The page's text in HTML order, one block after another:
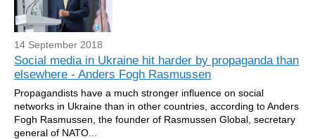
14 September 2018
Social media in Ukraine hit harder by propaganda than
elsewhere - Anders Fogh Rasmussen
Propagandists have a much stronger influence on social
networks in Ukraine than in other countries, according to Anders
Fogh Rasmussen, the founder of Rasmussen Global, secretary
general of NATO...